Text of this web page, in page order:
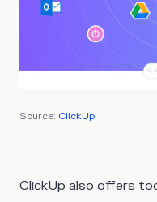
Source: ClickUp
ClickUp also offers